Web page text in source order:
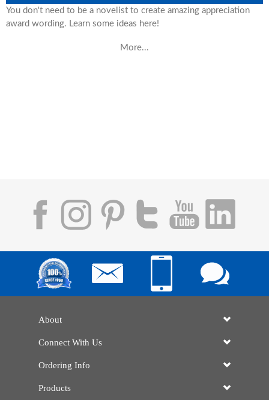
You don't need to be a novelist to create amazing appreciation
award wording. Learn some ideas here!
More...
About
Connect With Us
Ordering Info
Products